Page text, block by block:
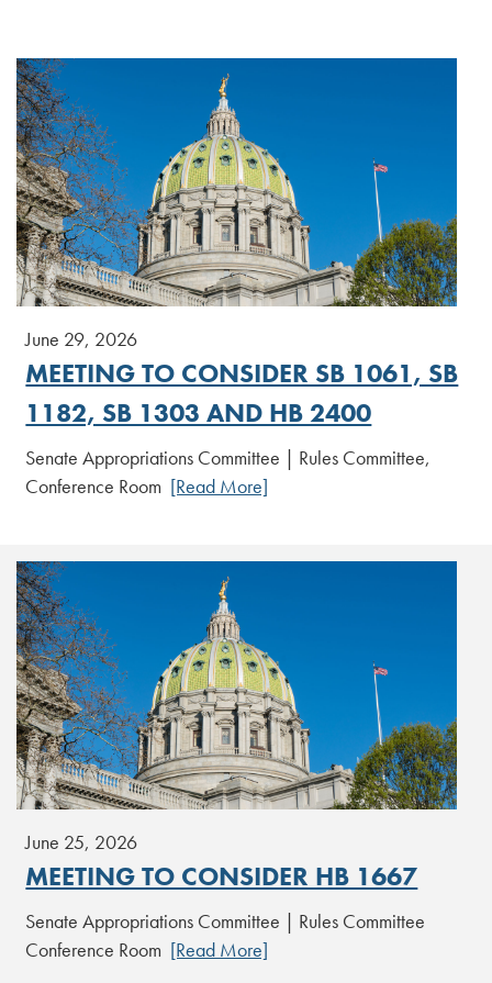
June 29, 2026
MEETING TO CONSIDER SB 1061, SB
1182, SB 1303 AND HB 2400
Senate Appropriations Committee | Rules Committee,
Conference Room [Read More]
June 25, 2026
MEETING TO CONSIDER HB 1667
Senate Appropriations Committee | Rules Committee
Conference Room [Read More]